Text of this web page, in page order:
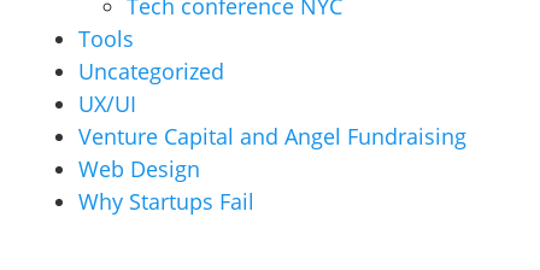
Tech conference NYC
Tools
Uncategorized
UX/UI
Venture Capital and Angel Fundraising
Web Design
Why Startups Fail